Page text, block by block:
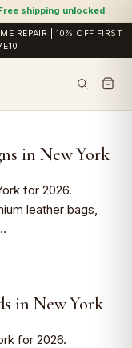
shipping unlocked
REPAIR | 10% OFF FIRST
in New York
for 2026.
leather bags,
in New York
for 2026.